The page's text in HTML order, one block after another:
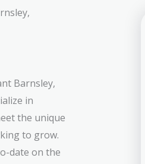
Barnsley,
in
the unique
to grow.
date on the